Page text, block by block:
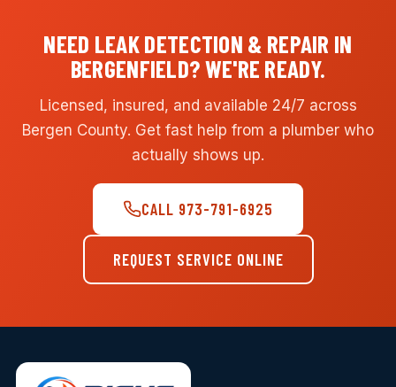
NEED LEAK DETECTION & REPAIR IN
BERGENFIELD? WE'RE READY.
Licensed, insured, and available 24/7 across
Bergen County. Get fast help from a plumber who
actually shows up.
CALL 973-791-6925
REQUEST SERVICE ONLINE